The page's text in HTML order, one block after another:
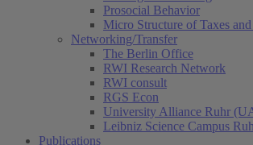
Prosocial Behavior
Micro Structure of Taxes
Networking/Transfer
The Berlin Office
RWI Research Network
RWI consult
RGS Econ
University Alliance Ruhr
Leibniz Science Campus
Publications